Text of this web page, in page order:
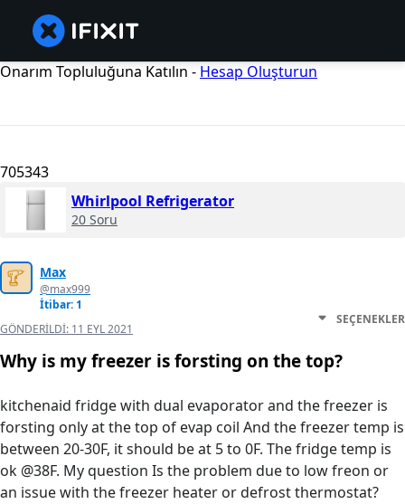
Onarım Topluluğuna Katılın - Hesap Oluşturun
705343
Whirlpool Refrigerator
20 Soru
Max
@max999
İtibar: 1
GÖNDERILDI: 11 EYL 2021
SEÇENEKLER
Why is my freezer is forsting on the top?
kitchenaid fridge with dual evaporator and the freezer is
forsting only at the top of evap coil And the freezer temp is
between 20-30F, it should be at 5 to 0F. The fridge temp is
ok @38F. My question Is the problem due to low freon or
an issue with the freezer heater or defrost thermostat?